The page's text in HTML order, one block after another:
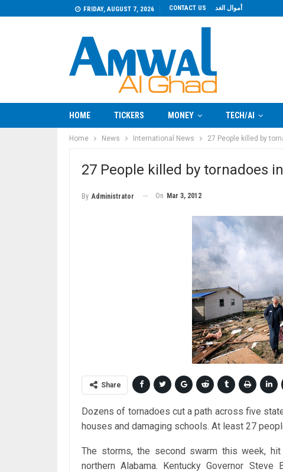
FRIDAY, AUGUST 7, 2026 CONTACT US أموال الغد
HOME TICKERS MONEY TECH/AI
Home News International News 27 People killed by
27 People killed by tornadoes
By Administrator On Mar 3, 2012
Share
Dozens of tornadoes cut a path across five
houses and damaging schools. At least 27
The storms, the second swarm this week, hit
northern Alabama. Kentucky Governor